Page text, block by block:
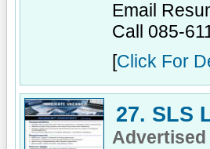
Email
Call 085-
[Click For
27. SLS
Advertised